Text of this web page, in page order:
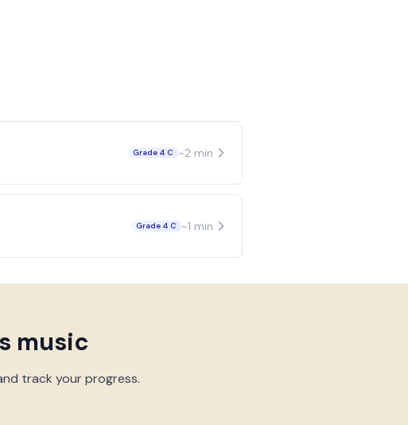
Grade 4 C ~2 min
Grade 4 C ~1 min
music
track your progress.